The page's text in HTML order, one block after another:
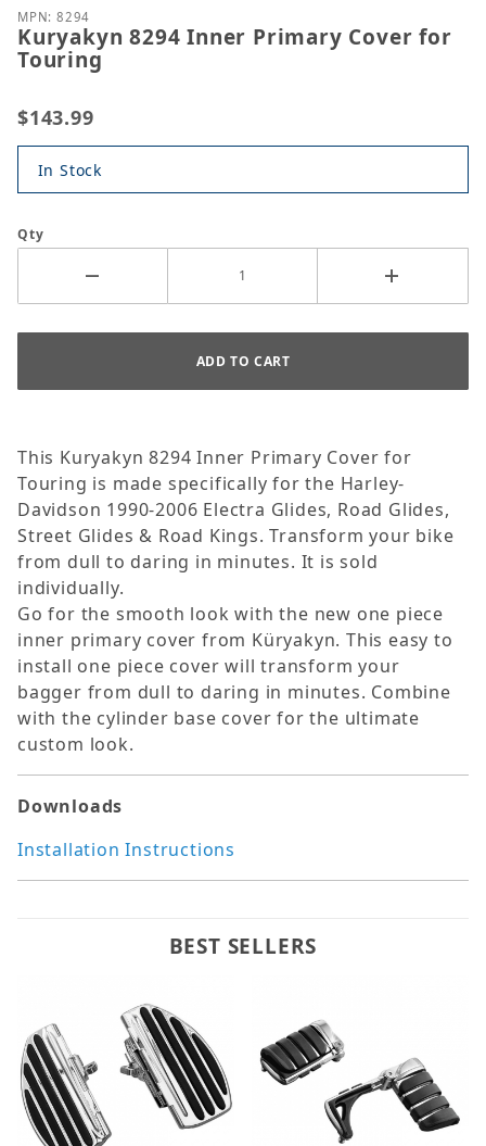
MPN: 8294
Kuryakyn 8294 Inner Primary Cover for
Touring
$143.99
In Stock
Qty
This Kuryakyn 8294 Inner Primary Cover for
Touring is made specifically for the Harley-
Davidson 1990-2006 Electra Glides, Road Glides,
Street Glides & Road Kings. Transform your bike
from dull to daring in minutes. It is sold
individually.
Go for the smooth look with the new one piece
inner primary cover from Küryakyn. This easy to
install one piece cover will transform your
bagger from dull to daring in minutes. Combine
with the cylinder base cover for the ultimate
custom look.
Downloads
Installation Instructions
BEST SELLERS